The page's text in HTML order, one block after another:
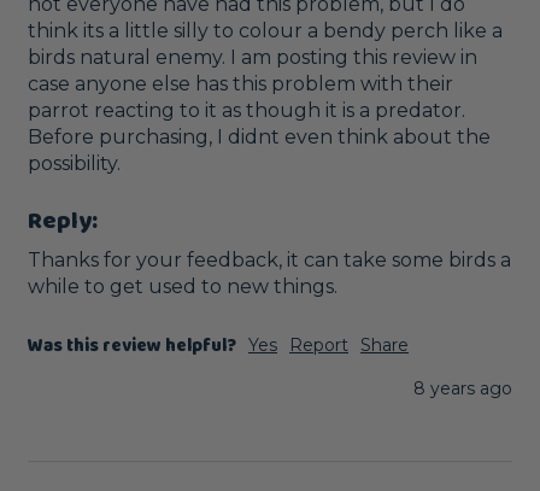
think its a little silly to colour a bendy perch like a
birds natural enemy. I am posting this review in
case anyone else has this problem with their
parrot reacting to it as though it is a predator.
Before purchasing, I didnt even think about the
possibility.
Reply:
Thanks for your feedback, it can take some birds a
while to get used to new things.
Was this review helpful? Yes Report
Share
8 years ago